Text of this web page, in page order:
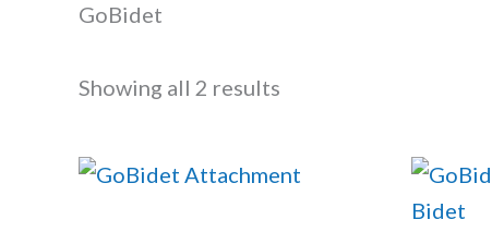
GoBidet
Showing all 2 results